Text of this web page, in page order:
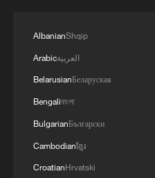
AlbanianShqip
Arabicالعربية
BelarusianБеларуская
Bengaliবাংলা
BulgarianБългарски
Cambodianខ្មែរ
CroatianHrvatski